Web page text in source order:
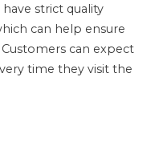
strict quality
can help ensure
Customers can expect
time they visit the